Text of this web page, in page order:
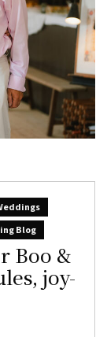
Blog
Boo &
joy-